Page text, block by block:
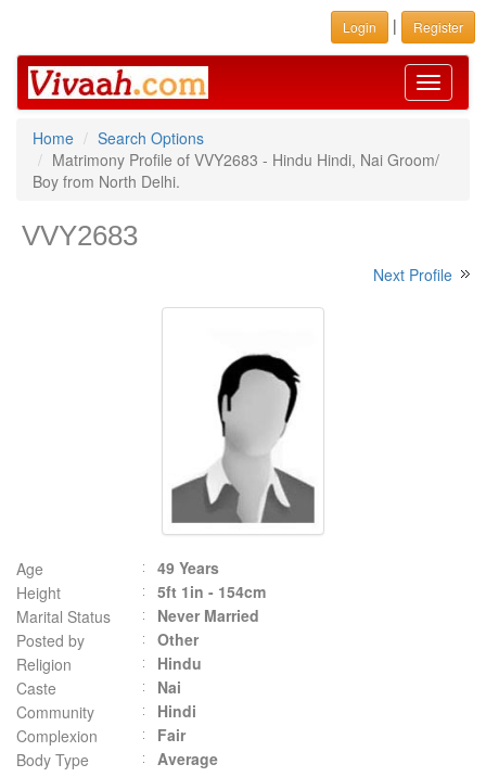
Login | Register
Toggle
Home
Search Options
Matrimony Profile of VVY2683 - Hindu Hindi, Nai Groom/
Boy from North Delhi.
VVY2683
Next Profile
Age
49 Years
Height
5ft 1in - 154cm
Marital Status
Never Married
Posted by
Other
Religion
Hindu
Caste
Nai
Community
Hindi
Complexion
Fair
Body Type
Average